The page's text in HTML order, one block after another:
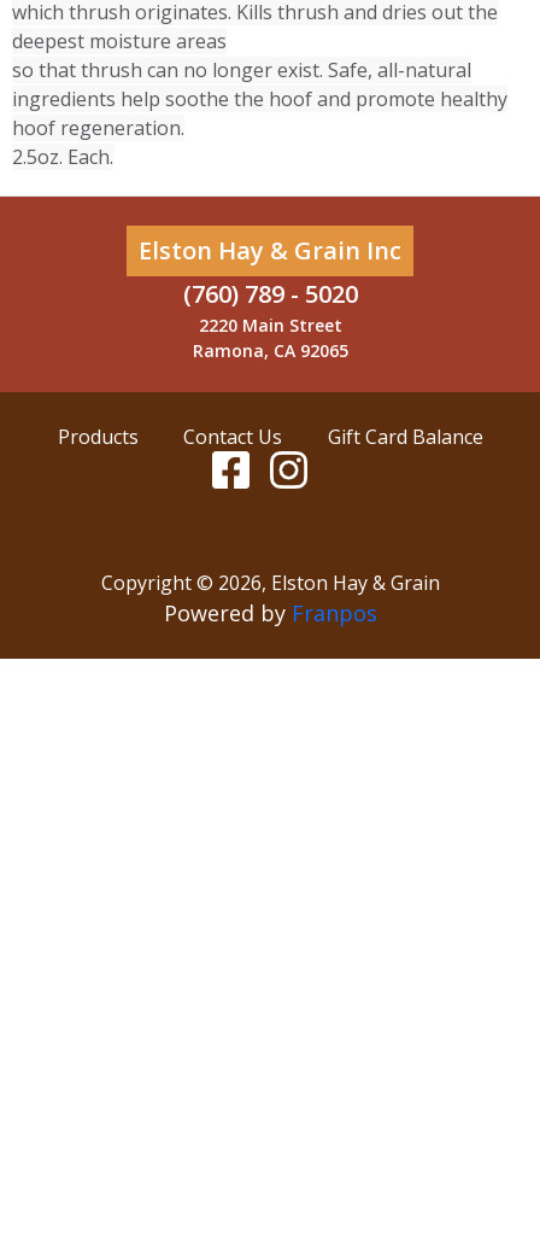
which thrush originates. Kills thrush and dries out the
deepest moisture areas
so that thrush can no longer exist. Safe, all-natural
ingredients help soothe the hoof and promote healthy
hoof regeneration.
2.5oz. Each.
Elston Hay & Grain Inc
(760) 789 - 5020
2220 Main Street
Ramona, CA 92065
Products Contact Us Gift Card Balance
Copyright © 2026, Elston Hay & Grain
Powered by Franpos